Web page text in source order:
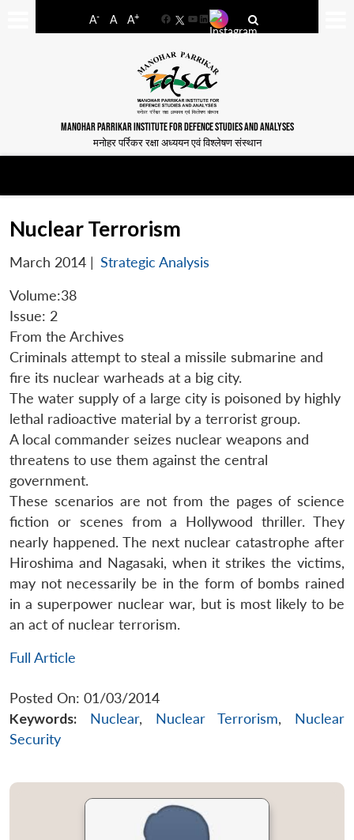
A- A A+
FacebookYouTube
LinkedIn
MANOHAR PARRIKAR INSTITUTE FOR DEFENCE STUDIES AND ANALYSES
मनोहर पर्रिकर रक्षा अध्ययन एवं विश्लेषण संस्थान
Nuclear Terrorism
March 2014 | Strategic Analysis
Volume:38
Issue: 2
From the Archives
Criminals attempt to steal a missile submarine and
fire its nuclear warheads at a big city.
The water supply of a large city is poisoned by highly
lethal radioactive material by a terrorist group.
A local commander seizes nuclear weapons and
threatens to use them against the central
government.
These scenarios are not from the pages of science
fiction or scenes from a Hollywood thriller. They
nearly happened. The next nuclear catastrophe after
Hiroshima and Nagasaki, when it strikes the victims,
may not necessarily be in the form of bombs rained
in a superpower nuclear war, but is most likely to be
an act of nuclear terrorism.
Full Article
Posted On: 01/03/2014
Keywords:
Nuclear, Nuclear Terrorism, Nuclear
Security